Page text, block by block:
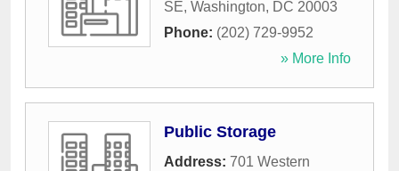
SE, Washington, DC 20003
Phone: (202) 729-9952
» More Info
Public Storage
Address: 701 Western